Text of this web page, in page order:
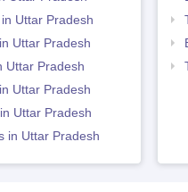
Uttar Pradesh
Uttar Pradesh
Uttar Pradesh
Uttar Pradesh
Uttar Pradesh
in Uttar Pradesh